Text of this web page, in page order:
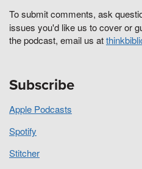
To submit comments, ask
issues you'd like us to cover or
the podcast, email us at
Subscribe
Apple Podcasts
Spotify
Stitcher